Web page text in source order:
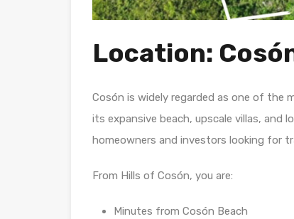
Location:
Cosón is widely regarded as one of the
its expansive beach, upscale villas,
homeowners and investors looking for
From Hills of Cosón, you are:
Minutes from Cosón Beach